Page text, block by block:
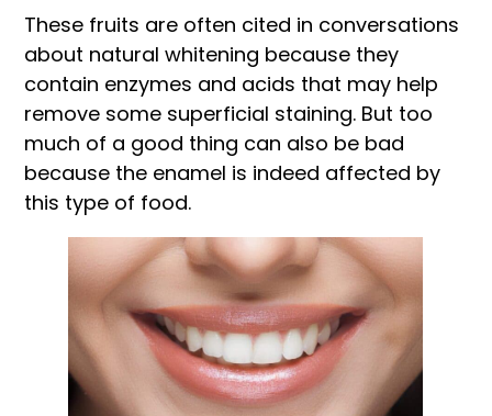
These fruits are often cited in conversations
about natural whitening because they
contain enzymes and acids that may help
remove some superficial staining. But too
much of a good thing can also be bad
because the enamel is indeed affected by
this type of food.